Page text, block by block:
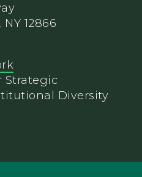
12866
Strategic
Diversity